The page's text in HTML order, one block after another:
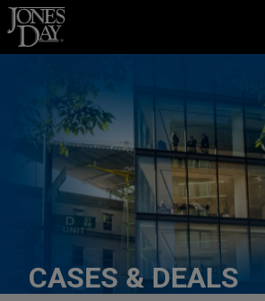
Skip to content
CASES & DEALS